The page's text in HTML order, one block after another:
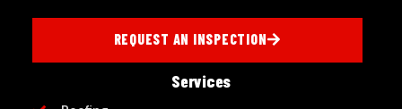
REQUEST AN INSPECTION
Services